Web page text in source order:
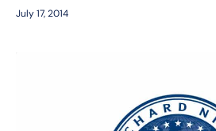
July 17, 2014